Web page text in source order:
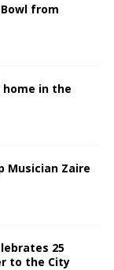
from
in the
Musician Zaire
25
to the City